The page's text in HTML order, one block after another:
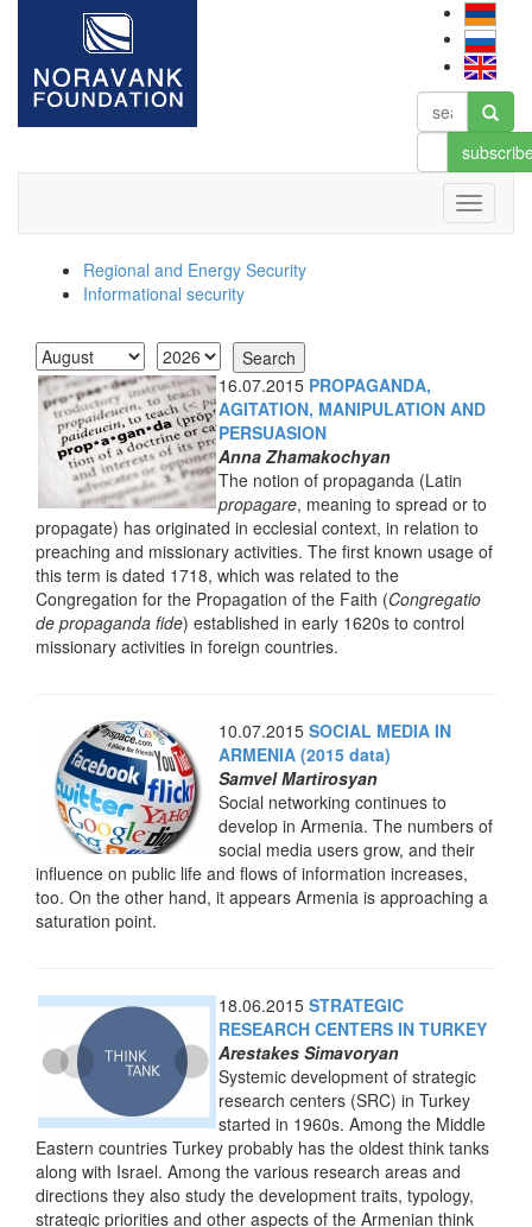
Regional and Energy Security
Informational security
16.07.2015 PROPAGANDA,
AGITATION, MANIPULATION AND
PERSUASION
Anna Zhamakochyan
The notion of propaganda (Latin
propagare, meaning to spread or to
propagate) has originated in ecclesial context, in relation to
preaching and missionary activities. The first known usage of
this term is dated 1718, which was related to the
Congregation for the Propagation of the Faith (Congregatio
de propaganda fide) established in early 1620s to control
missionary activities in foreign countries.
10.07.2015 SOCIAL MEDIA IN
ARMENIA (2015 data)
Samvel Martirosyan
Social networking continues to
develop in Armenia. The numbers of
social media users grow, and their
influence on public life and flows of information increases,
too. On the other hand, it appears Armenia is approaching a
saturation point.
18.06.2015 STRATEGIC
RESEARCH CENTERS IN TURKEY
Arestakes Simavoryan
Systemic development of strategic
research centers (SRC) in Turkey
started in 1960s. Among the Middle
Eastern countries Turkey probably has the oldest think tanks
along with Israel. Among the various research areas and
directions they also study the development traits, typology,
strategic priorities and other aspects of the Armenian think